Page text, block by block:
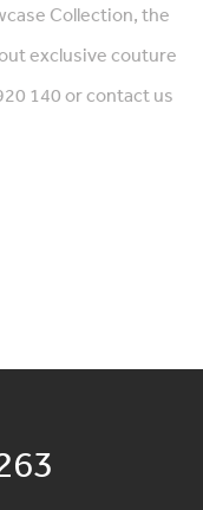
Collection, the
exclusive couture
140 or contact us